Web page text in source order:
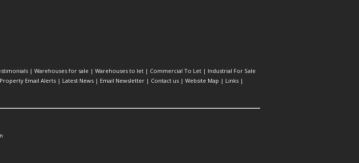
| Warehouses for sale | Warehouses to let | Commercial To Let | Industrial For Sale
Property Email Alerts | Latest News | Email Newsletter | Contact us | Website Map | Links |